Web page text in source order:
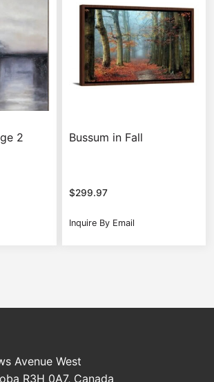
2 Bussum in Fall
$299.97
Inquire By Email
Avenue West
R3H 0A7, Canada